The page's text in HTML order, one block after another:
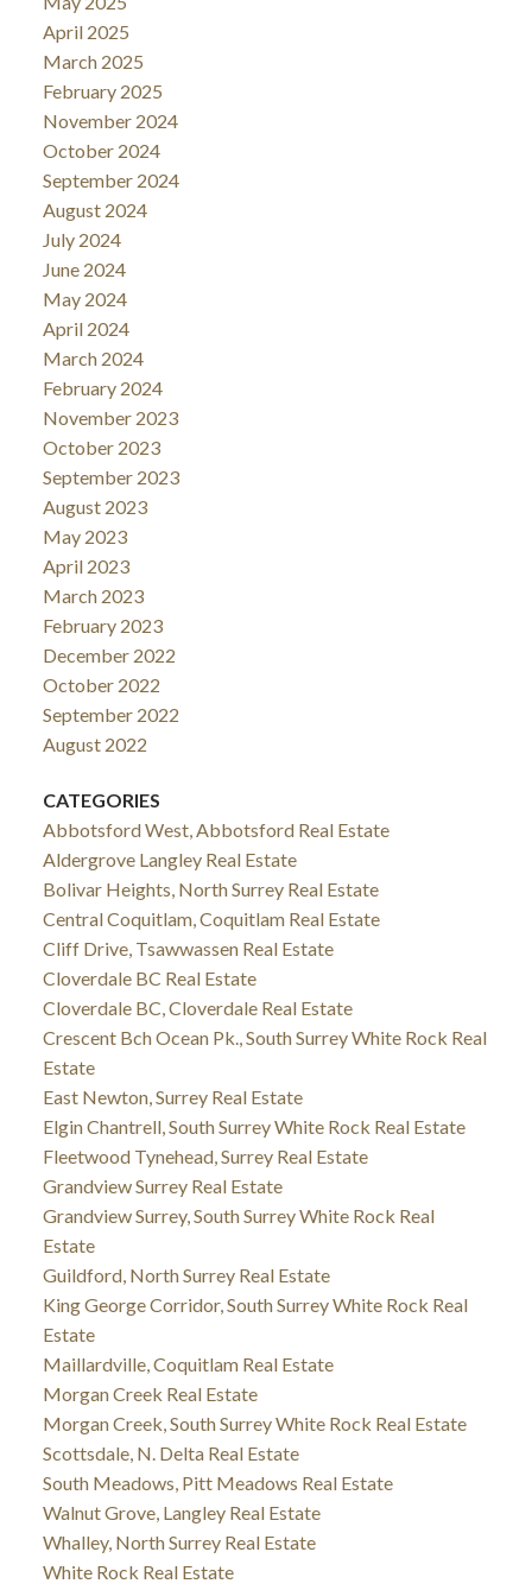
April 2025
March 2025
February 2025
November 2024
October 2024
September 2024
August 2024
July 2024
June 2024
May 2024
April 2024
March 2024
February 2024
November 2023
October 2023
September 2023
August 2023
May 2023
April 2023
March 2023
February 2023
December 2022
October 2022
September 2022
August 2022
CATEGORIES
Abbotsford West, Abbotsford Real Estate
Aldergrove Langley Real Estate
Bolivar Heights, North Surrey Real Estate
Central Coquitlam, Coquitlam Real Estate
Cliff Drive, Tsawwassen Real Estate
Cloverdale BC Real Estate
Cloverdale BC, Cloverdale Real Estate
Crescent Bch Ocean Pk., South Surrey White Rock Real
Estate
East Newton, Surrey Real Estate
Elgin Chantrell, South Surrey White Rock Real Estate
Fleetwood Tynehead, Surrey Real Estate
Grandview Surrey Real Estate
Grandview Surrey, South Surrey White Rock Real
Estate
Guildford, North Surrey Real Estate
King George Corridor, South Surrey White Rock Real
Estate
Maillardville, Coquitlam Real Estate
Morgan Creek Real Estate
Morgan Creek, South Surrey White Rock Real Estate
Scottsdale, N. Delta Real Estate
South Meadows, Pitt Meadows Real Estate
Walnut Grove, Langley Real Estate
Whalley, North Surrey Real Estate
White Rock Real Estate